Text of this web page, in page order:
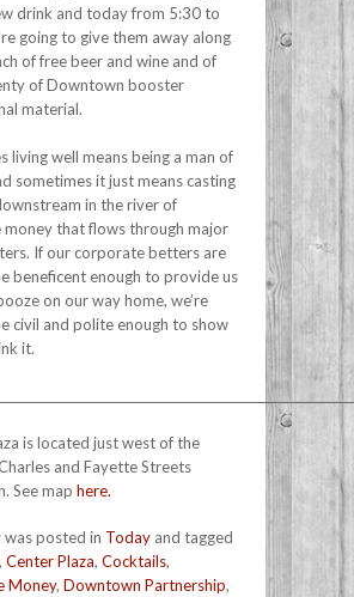
drink and today from 5:30 to
going to give them away along
of free beer and wine and of
of Downtown booster
material.
living well means being a man of
sometimes it just means casting
in the river of
that flows through major
If our corporate betters are
beneficent enough to provide us
on our way home, we’re
civil and polite enough to show
it.
is located just west of the
and Fayette Streets
See map here.
was posted in Today and tagged
, Center Plaza, Cocktails,
Money, Downtown Partnership,